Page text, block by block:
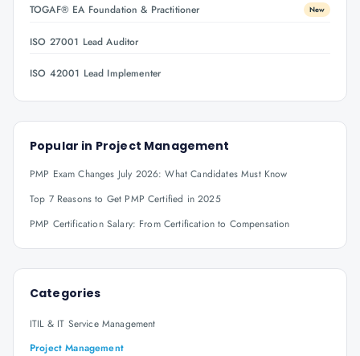
TOGAF® EA Foundation & Practitioner New
ISO 27001 Lead Auditor
ISO 42001 Lead Implementer
Popular in Project Management
PMP Exam Changes July 2026: What Candidates Must Know
Top 7 Reasons to Get PMP Certified in 2025
PMP Certification Salary: From Certification to Compensation
Categories
ITIL & IT Service Management
Project Management